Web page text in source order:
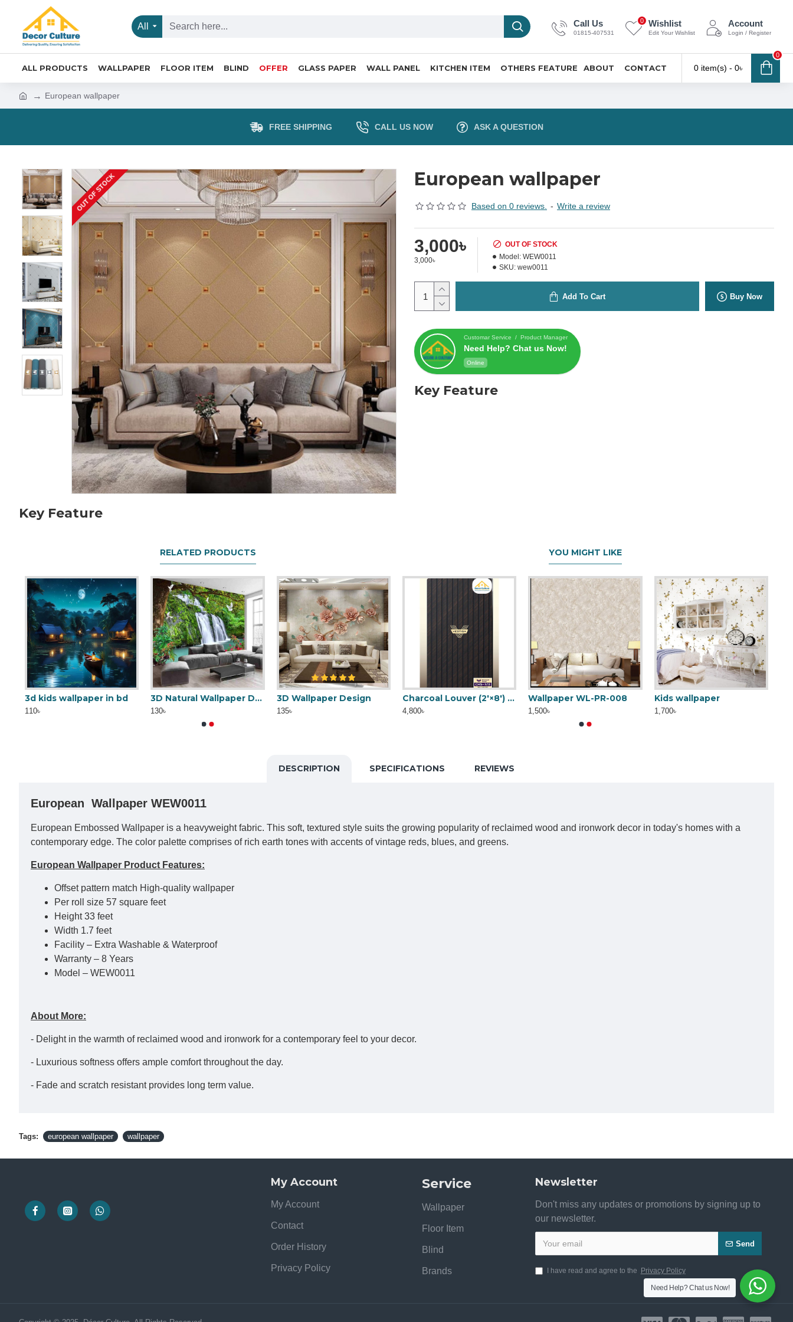
All Call Us
01815-407531
Wishlist
Edit Your Wishlist
0 Account
Login / Register
ALL PRODUCTS WALLPAPER FLOOR ITEM BLIND OFFER GLASS PAPER WALL PANEL KITCHEN ITEM OTHERS FEATURE ABOUT CONTACT 0 item(s) - 0৳
0
European wallpaper
FREE SHIPPING CALL US NOW ASK A QUESTION
OUT OF STOCK
Key Feature
European wallpaper
Based on 0 reviews. - Write a review
3,000৳
3,000৳
OUT OF STOCK
Model: WEW0011
SKU: wew0011
Add To Cart Buy Now
Customar Service / Product Manager
Need Help? Chat us Now!
Online
Key Feature
RELATED PRODUCTS
3d kids wallpaper in bd
110৳
3D Natural Wallpaper Design
130৳
3D Wallpaper Design
135৳
YOU MIGHT LIKE
1,500৳
Tails Floor Carpet
0৳
Fosted paper
40৳
Charcoal Louver (2'×8') CHS-413
4,800৳
Wallpaper WL-PR-008
1,500৳
Kids wallpaper
1,700৳
DESCRIPTION SPECIFICATIONS REVIEWS
European Wallpaper WEW0011
European Embossed Wallpaper is a heavyweight fabric. This soft, textured style suits the growing popularity of reclaimed wood and ironwork decor in today's homes with a
contemporary edge. The color palette comprises of rich earth tones with accents of vintage reds, blues, and greens.
European Wallpaper Product Features:
Offset pattern match High-quality wallpaper
Per roll size 57 square feet
Height 33 feet
Width 1.7 feet
Facility – Extra Washable & Waterproof
Warranty – 8 Years
Model – WEW0011
About More:
- Delight in the warmth of reclaimed wood and ironwork for a contemporary feel to your decor.
- Luxurious softness offers ample comfort throughout the day.
- Fade and scratch resistant provides long term value.
Tags: european wallpaper wallpaper
My Account
My Account
Contact
Order History
Privacy Policy
Service
Wallpaper
Floor Item
Blind
Brands
Newsletter
Don't miss any updates or promotions by signing up to
our newsletter.
Send
I have read and agree to the Privacy Policy
Need Help? Chat us Now!